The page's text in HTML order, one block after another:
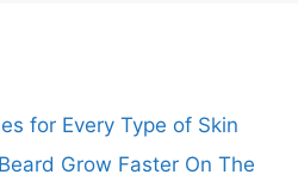
for Every Type of Skin
Grow Faster On The